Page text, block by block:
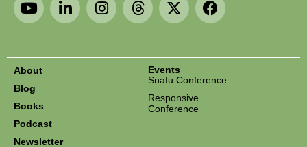
About
Blog
Books
Podcast
Newsletter
Events
Snafu Conference
Responsive
Conference